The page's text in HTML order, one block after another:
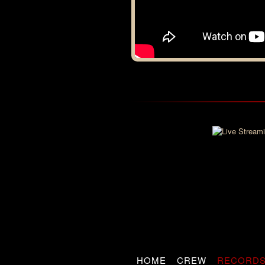
HOME CREW RECORDS